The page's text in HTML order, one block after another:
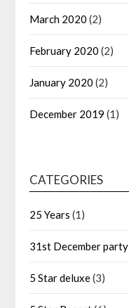
March 2020 (2)
February 2020 (2)
January 2020 (2)
December 2019 (1)
CATEGORIES
25 Years (1)
31st December party
5 Star deluxe(3)